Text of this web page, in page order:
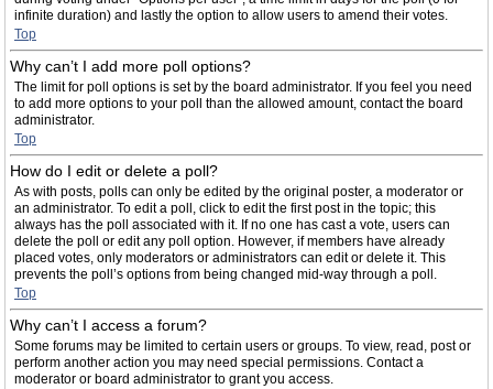
infinite duration) and lastly the option to allow users to amend their votes.
Top
Why can’t I add more poll options?
The limit for poll options is set by the board administrator. If you feel you need
to add more options to your poll than the allowed amount, contact the board
administrator.
Top
How do I edit or delete a poll?
As with posts, polls can only be edited by the original poster, a moderator or
an administrator. To edit a poll, click to edit the first post in the topic; this
always has the poll associated with it. If no one has cast a vote, users can
delete the poll or edit any poll option. However, if members have already
placed votes, only moderators or administrators can edit or delete it. This
prevents the poll’s options from being changed mid-way through a poll.
Top
Why can’t I access a forum?
Some forums may be limited to certain users or groups. To view, read, post or
perform another action you may need special permissions. Contact a
moderator or board administrator to grant you access.